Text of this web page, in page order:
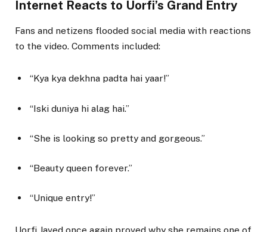
Internet Reacts to Uorfi’s Grand Entry
Fans and netizens flooded social media with reactions
to the video. Comments included:
“Kya kya dekhna padta hai yaar!”
“Iski duniya hi alag hai.”
“She is looking so pretty and gorgeous.”
“Beauty queen forever.”
“Unique entry!”